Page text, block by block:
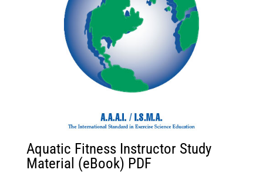
Aquatic Fitness Instructor Study
Material (eBook) PDF